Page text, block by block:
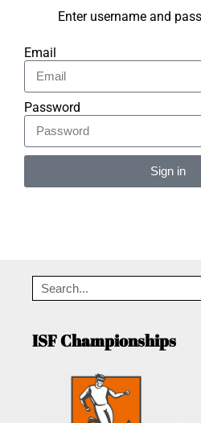
Enter username and
Email
Password
Sign in
ISF Championships